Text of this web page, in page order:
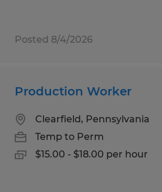
Posted 8/4/2026
Production Worker
Clearfield, Pennsylvania
Temp to Perm
$15.00 - $18.00 per hour